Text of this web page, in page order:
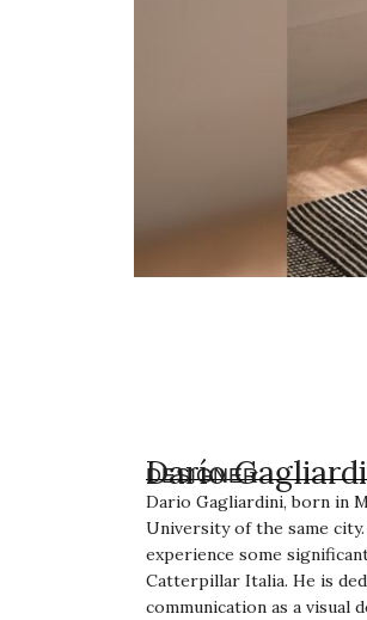
Darío
DESIGNER
Dario Gagliardini, born in
University of the same
experience some
Catterpillar Italia. He is
communication as a visual